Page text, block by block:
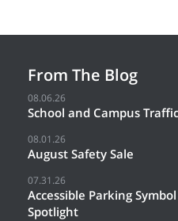
From The Blog
08.06.26
School and Campus
08.01.26
August Safety Sale
07.31.26
Accessible Parking
Spotlight